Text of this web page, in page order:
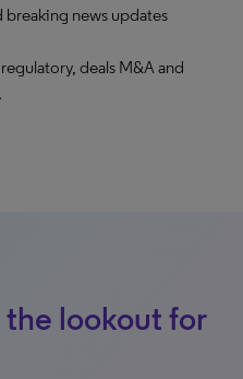
news updates
deals M&A and
lookout for